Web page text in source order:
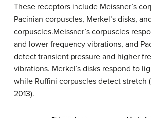
These receptors include Meissner’s
Pacinian corpuscles, Merkel’s disks,
corpuscles.Meissner’s corpuscles
and lower frequency vibrations, and
detect transient pressure and higher
vibrations. Merkel’s disks respond to
while Ruffini corpuscles detect stretch
2013).